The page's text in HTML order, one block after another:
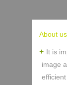
About us
It is
image